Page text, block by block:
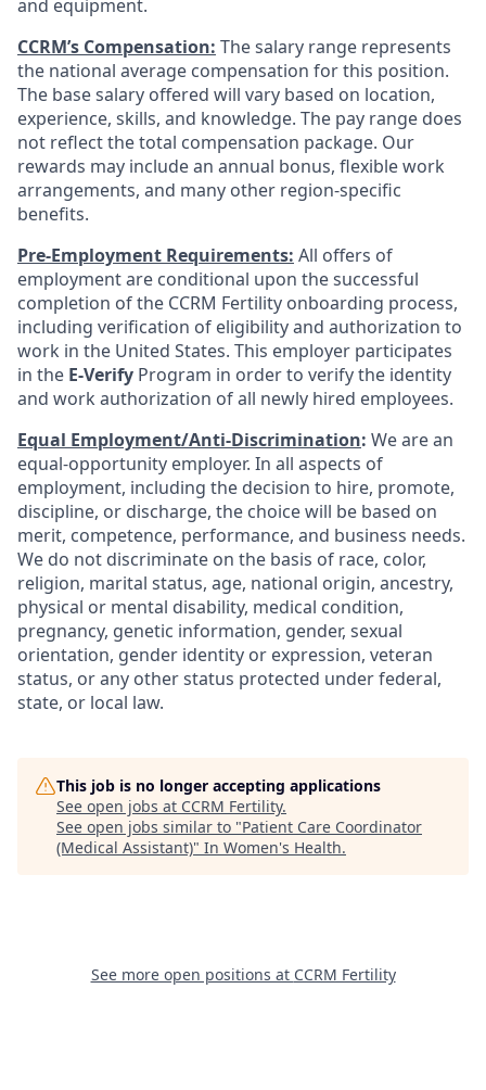
and equipment.
CCRM’s Compensation: The salary range represents
the national average compensation for this position.
The base salary offered will vary based on location,
experience, skills, and knowledge. The pay range does
not reflect the total compensation package. Our
rewards may include an annual bonus, flexible work
arrangements, and many other region-specific
benefits.
Pre-Employment Requirements: All offers of
employment are conditional upon the successful
completion of the CCRM Fertility onboarding process,
including verification of eligibility and authorization to
work in the United States. This employer participates
in the E-Verify Program in order to verify the identity
and work authorization of all newly hired employees.
Equal Employment/Anti-Discrimination: We are an
equal-opportunity employer. In all aspects of
employment, including the decision to hire, promote,
discipline, or discharge, the choice will be based on
merit, competence, performance, and business needs.
We do not discriminate on the basis of race, color,
religion, marital status, age, national origin, ancestry,
physical or mental disability, medical condition,
pregnancy, genetic information, gender, sexual
orientation, gender identity or expression, veteran
status, or any other status protected under federal,
state, or local law.
This job is no longer accepting applications
See open jobs at CCRM Fertility.
See open jobs similar to "Patient Care Coordinator
(Medical Assistant)" In Women's Health.
See more open positions at CCRM Fertility